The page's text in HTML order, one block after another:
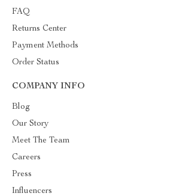
FAQ
Returns Center
Payment Methods
Order Status
COMPANY INFO
Blog
Our Story
Meet The Team
Careers
Press
Influencers